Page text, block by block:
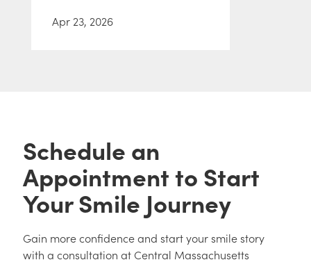
Apr 23, 2026
Schedule an
Appointment to Start
Your Smile Journey
Gain more confidence and start your smile story
with a consultation at Central Massachusetts